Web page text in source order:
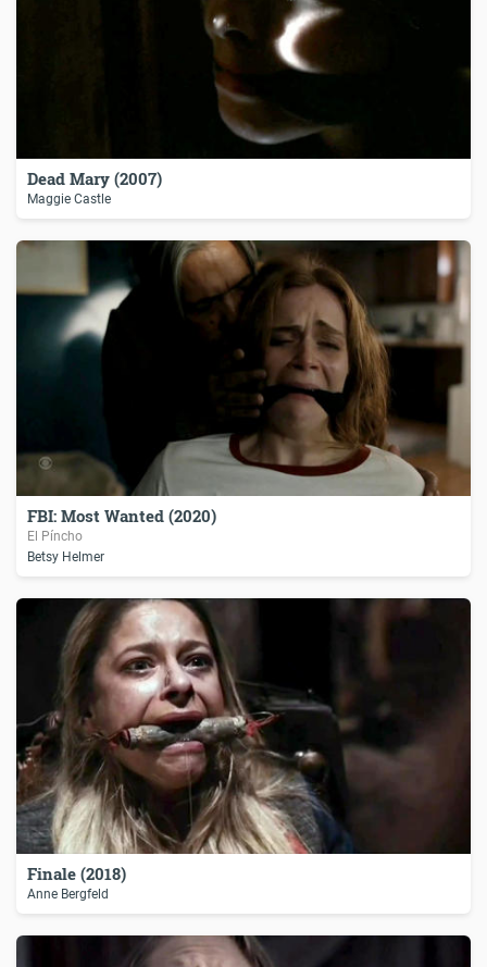
Dead Mary (2007)
Maggie Castle
FBI: Most Wanted (2020)
El Píncho
Betsy Helmer
Finale (2018)
Anne Bergfeld